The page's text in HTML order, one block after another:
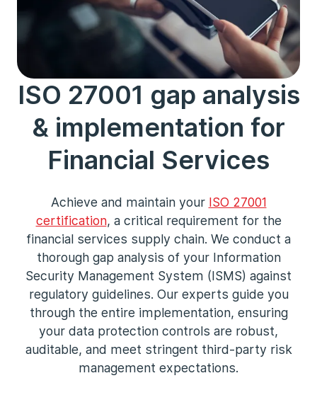
ISO 27001 gap analysis
& implementation for
Financial Services
Achieve and maintain your ISO 27001
certification, a critical requirement for the
financial services supply chain. We conduct a
thorough gap analysis of your Information
Security Management System (ISMS) against
regulatory guidelines. Our experts guide you
through the entire implementation, ensuring
your data protection controls are robust,
auditable, and meet stringent third-party risk
management expectations.